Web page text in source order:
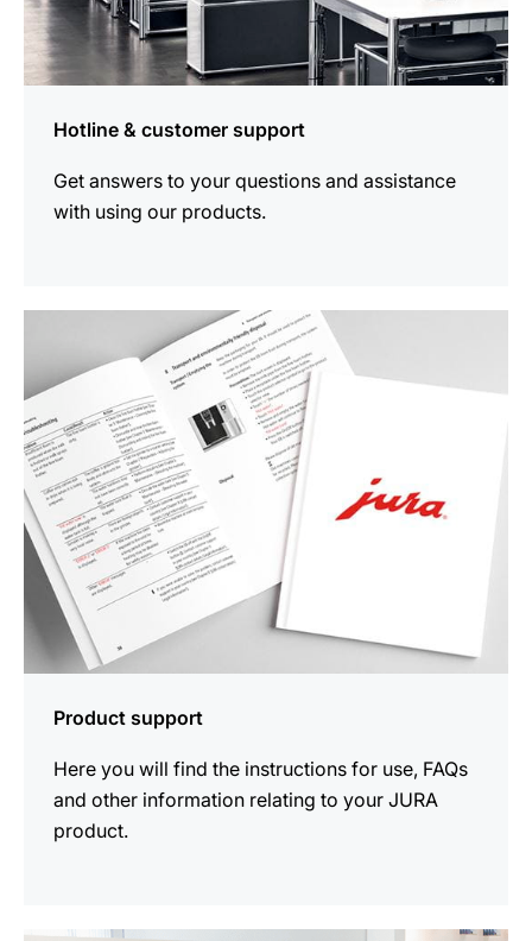
Hotline & customer support
Get answers to your questions and assistance
with using our products.
Product support
Here you will find the instructions for use, FAQs
and other information relating to your JURA
product.
information